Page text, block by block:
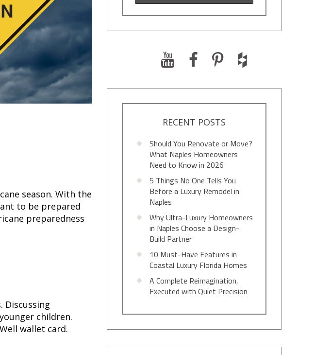
season. With the
to be prepared
preparedness
Discussing
children.
wallet card.
RECENT POSTS
Should You Renovate or Move?
What Naples Homeowners
Need to Know in 2026
5 Things No One Tells You
Before a Luxury Remodel in
Naples
Why Ultra-Luxury Homeowners
in Naples Choose a Design-
Build Partner
10 Must-Have Features in
Coastal Luxury Florida Homes
A Complete Reimagination,
Executed with Quiet Precision